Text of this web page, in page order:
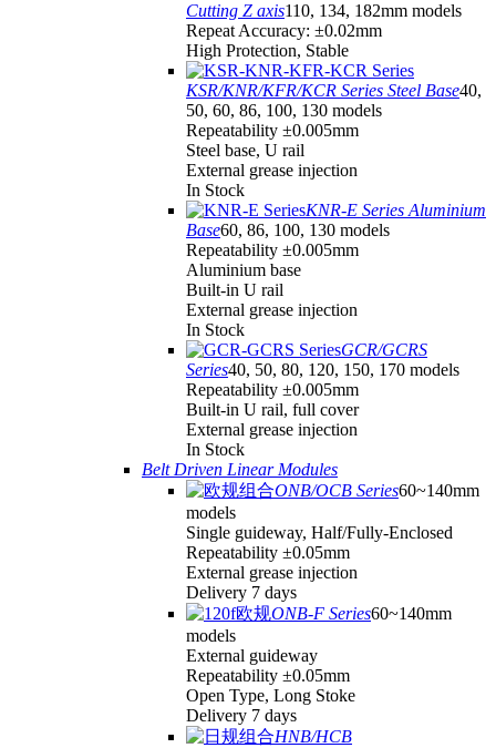
Cutting Z axis110, 134, 182mm models
Repeat Accuracy: ±0.02mm
High Protection, Stable
KSR/KNR/KFR/KCR Series Steel Base40,
50, 60, 86, 100, 130 models
Repeatability ±0.005mm
Steel base, U rail
External grease injection
In Stock
KNR-E Series Aluminium
Base60, 86, 100, 130 models
Repeatability ±0.005mm
Aluminium base
Built-in U rail
External grease injection
In Stock
GCR/GCRS
Series40, 50, 80, 120, 150, 170 models
Repeatability ±0.005mm
Built-in U rail, full cover
External grease injection
In Stock
Belt Driven Linear Modules
ONB/OCB Series60~140mm
models
Single guideway, Half/Fully-Enclosed
Repeatability ±0.05mm
External grease injection
Delivery 7 days
ONB-F Series60~140mm
models
External guideway
Repeatability ±0.05mm
Open Type, Long Stoke
Delivery 7 days
HNB/HCB